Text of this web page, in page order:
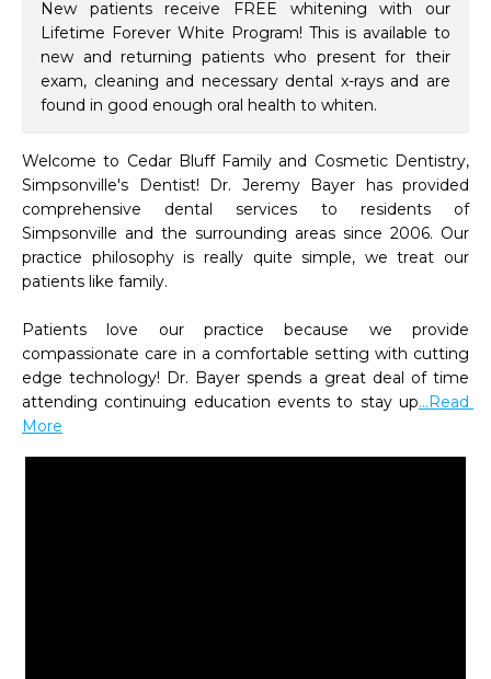
New patients receive FREE whitening with our
Lifetime Forever White Program! This is available to
new and returning patients who present for their
exam, cleaning and necessary dental x-rays and are
found in good enough oral health to whiten.
Welcome to Cedar Bluff Family and Cosmetic Dentistry,
Simpsonville's Dentist! Dr. Jeremy Bayer has provided
comprehensive dental services to residents of
Simpsonville and the surrounding areas since 2006. Our
practice philosophy is really quite simple, we treat our
patients like family.
Patients love our practice because we provide
compassionate care in a comfortable setting with cutting
edge technology! Dr. Bayer spends a great deal of time
attending continuing education events to stay up...Read
More